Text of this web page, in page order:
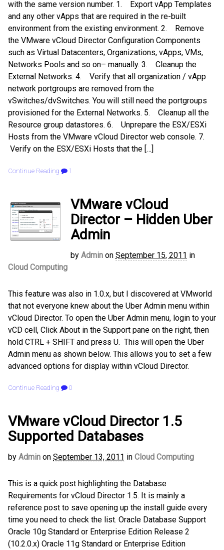
with the same version number. 1. Export vApp Templates
and any other vApps that are required in the re-built
environment from the existing environment. 2. Remove
the VMware vCloud Director Configuration Components
such as Virtual Datacenters, Organizations, vApps, VMs,
Networks Pools and so on– manually. 3. Cleanup the
External Networks. 4. Verify that all organization / vApp
network portgroups are removed from the
vSwitches/dvSwitches. You will still need the portgroups
provisioned for the External Networks. 5. Cleanup all the
Resource group datastores. 6. Unprepare the ESX/ESXi
Hosts from the VMware vCloud Director web console. 7.
Verify on the ESX/ESXi Hosts that the […]
Continue Reading 1
VMware vCloud
Director – Hidden Uber
Admin
by Admin on September 15, 2011 in
Cloud Computing
This feature was also in 1.0.x, but I discovered at VMworld
that not everyone knew about the Uber Admin menu within
vCloud Director. To open the Uber Admin menu, login to your
vCD cell, Click About in the Support pane on the right, then
hold CTRL + SHIFT and press U. This will open the Uber
Admin menu as shown below. This allows you to set a few
advanced options for display within vCloud Director.
Continue Reading 0
VMware vCloud Director 1.5
Supported Databases
by Admin on September 13, 2011 in Cloud Computing
This is a quick post highlighting the Database
Requirements for vCloud Director 1.5. It is mainly a
reference post to save opening up the install guide every
time you need to check the list. Oracle Database Support
Oracle 10g Standard or Enterprise Edition Release 2
(10.2.0.x) Oracle 11g Standard or Enterprise Edition